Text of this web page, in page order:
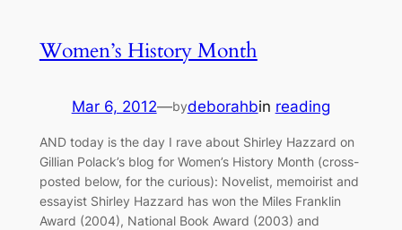
Women’s History Month
Mar 6, 2012—bydeborahbin reading
AND today is the day I rave about Shirley Hazzard on
Gillian Polack’s blog for Women’s History Month (cross-
posted below, for the curious): Novelist, memoirist and
essayist Shirley Hazzard has won the Miles Franklin
Award (2004), National Book Award (2003) and